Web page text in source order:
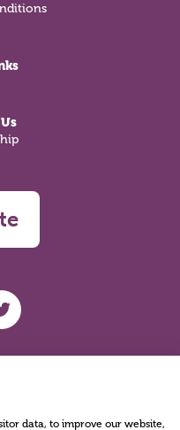
UHF Twitter
data, to improve our website,